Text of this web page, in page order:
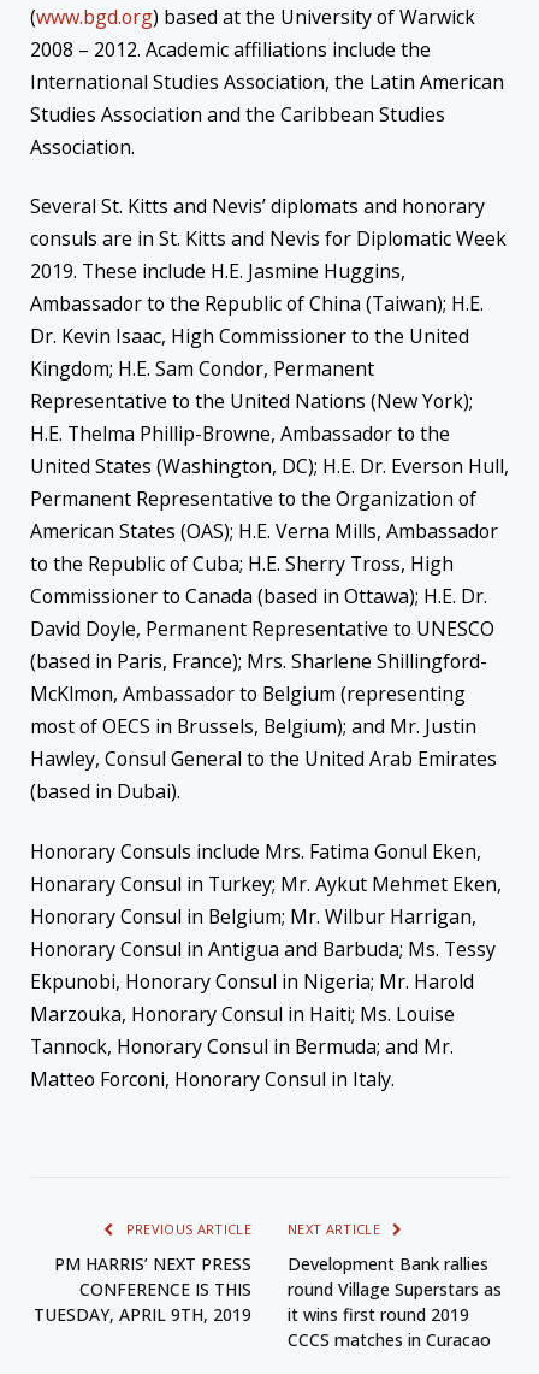
(www.bgd.org) based at the University of Warwick
2008 – 2012. Academic affiliations include the
International Studies Association, the Latin American
Studies Association and the Caribbean Studies
Association.
Several St. Kitts and Nevis’ diplomats and honorary
consuls are in St. Kitts and Nevis for Diplomatic Week
2019. These include H.E. Jasmine Huggins,
Ambassador to the Republic of China (Taiwan); H.E.
Dr. Kevin Isaac, High Commissioner to the United
Kingdom; H.E. Sam Condor, Permanent
Representative to the United Nations (New York);
H.E. Thelma Phillip-Browne, Ambassador to the
United States (Washington, DC); H.E. Dr. Everson Hull,
Permanent Representative to the Organization of
American States (OAS); H.E. Verna Mills, Ambassador
to the Republic of Cuba; H.E. Sherry Tross, High
Commissioner to Canada (based in Ottawa); H.E. Dr.
David Doyle, Permanent Representative to UNESCO
(based in Paris, France); Mrs. Sharlene Shillingford-
McKlmon, Ambassador to Belgium (representing
most of OECS in Brussels, Belgium); and Mr. Justin
Hawley, Consul General to the United Arab Emirates
(based in Dubai).
Honorary Consuls include Mrs. Fatima Gonul Eken,
Honarary Consul in Turkey; Mr. Aykut Mehmet Eken,
Honorary Consul in Belgium; Mr. Wilbur Harrigan,
Honorary Consul in Antigua and Barbuda; Ms. Tessy
Ekpunobi, Honorary Consul in Nigeria; Mr. Harold
Marzouka, Honorary Consul in Haiti; Ms. Louise
Tannock, Honorary Consul in Bermuda; and Mr.
Matteo Forconi, Honorary Consul in Italy.
PREVIOUS ARTICLE
PM HARRIS’ NEXT PRESS
CONFERENCE IS THIS
TUESDAY, APRIL 9TH, 2019
NEXT ARTICLE
Development Bank rallies
round Village Superstars as
it wins first round 2019
CCCS matches in Curacao